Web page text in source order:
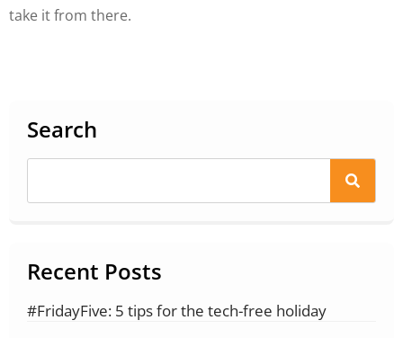
take it from there.
Search
Recent Posts
#FridayFive: 5 tips for the tech-free holiday